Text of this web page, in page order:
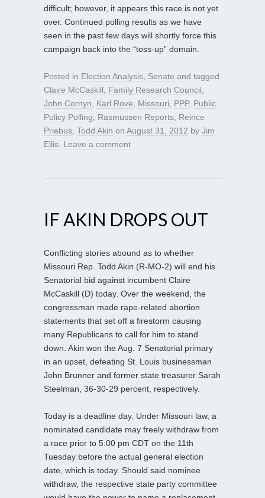
difficult; however, it appears this race is not yet
over. Continued polling results as we have
seen in the past few days will shortly force this
campaign back into the “toss-up” domain.
Posted in Election Analysis Senate and tagged
Claire McCaskill
Family Research Council
John Cornyn
Karl Rove Missouri PPP, Public
Policy Polling
Rasmussen Reports Reince
Priebus Todd Akin on August 31, 2012 by Jim
Ellis Leave a comment
IF AKIN DROPS OUT
Conflicting stories abound as to whether
Missouri Rep. Todd Akin (R-MO-2) will end his
Senatorial bid against incumbent Claire
McCaskill (D) today. Over the weekend, the
congressman made rape-related abortion
statements that set off a firestorm causing
many Republicans to call for him to stand
down. Akin won the Aug. 7 Senatorial primary
in an upset, defeating St. Louis businessman
John Brunner and former state treasurer Sarah
Steelman, 36-30-29 percent, respectively.
Today is a deadline day. Under Missouri law, a
nominated candidate may freely withdraw from
a race prior to 5:00 pm CDT on the 11th
Tuesday before the actual general election
date, which is today. Should said nominee
withdraw, the respective state party committee